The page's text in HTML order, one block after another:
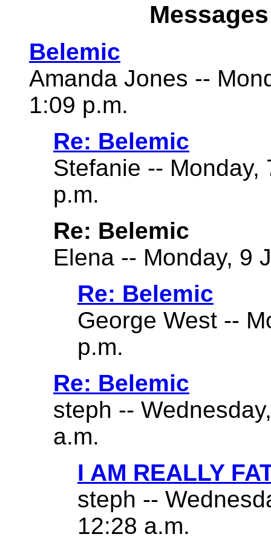
Belemic
Amanda Jones --
1:09 p.m.
Re: Belemic
Stefanie --
p.m.
Re: Belemic
Elena -- Monday, 9
Re: Belemic
George West --
p.m.
Re: Belemic
steph --
a.m.
I AM REALLY
steph --
12:28 a.m.